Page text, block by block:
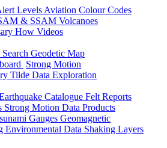
Levels Aviation Colour Codes
& SSAM Volcanoes
How Videos
Geodetic Map
Strong Motion
Tilde Data Exploration
Catalogue Felt Reports
Strong Motion Data Products
Gauges Geomagnetic
Environmental Data Shaking Layers